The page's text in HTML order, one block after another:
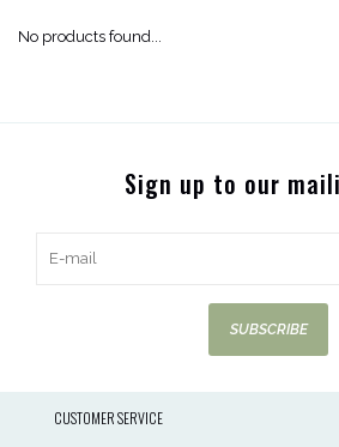
No products found...
Sign up to our
SUBSCRIBE
CUSTOMER SERVICE